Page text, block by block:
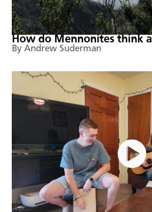
How do Mennonites think
By Andrew Suderman